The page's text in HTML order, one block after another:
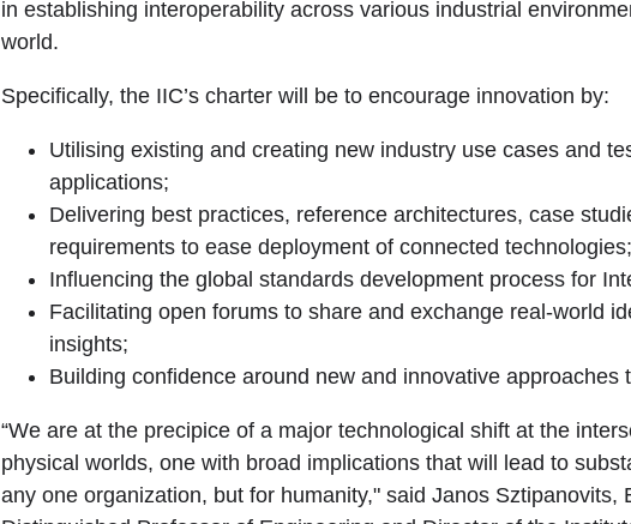
in establishing interoperability across various industrial
world.
Specifically, the IIC’s charter will be to encourage innovation by:
Utilising existing and creating new industry use cases and
applications;
Delivering best practices, reference architectures, case
requirements to ease deployment of connected technologies;
Influencing the global standards development process for
Facilitating open forums to share and exchange real-world
insights;
Building confidence around new and innovative approaches
“We are at the precipice of a major technological shift at the
physical worlds, one with broad implications that will lead to
any one organization, but for humanity," said Janos Sztipanovits,